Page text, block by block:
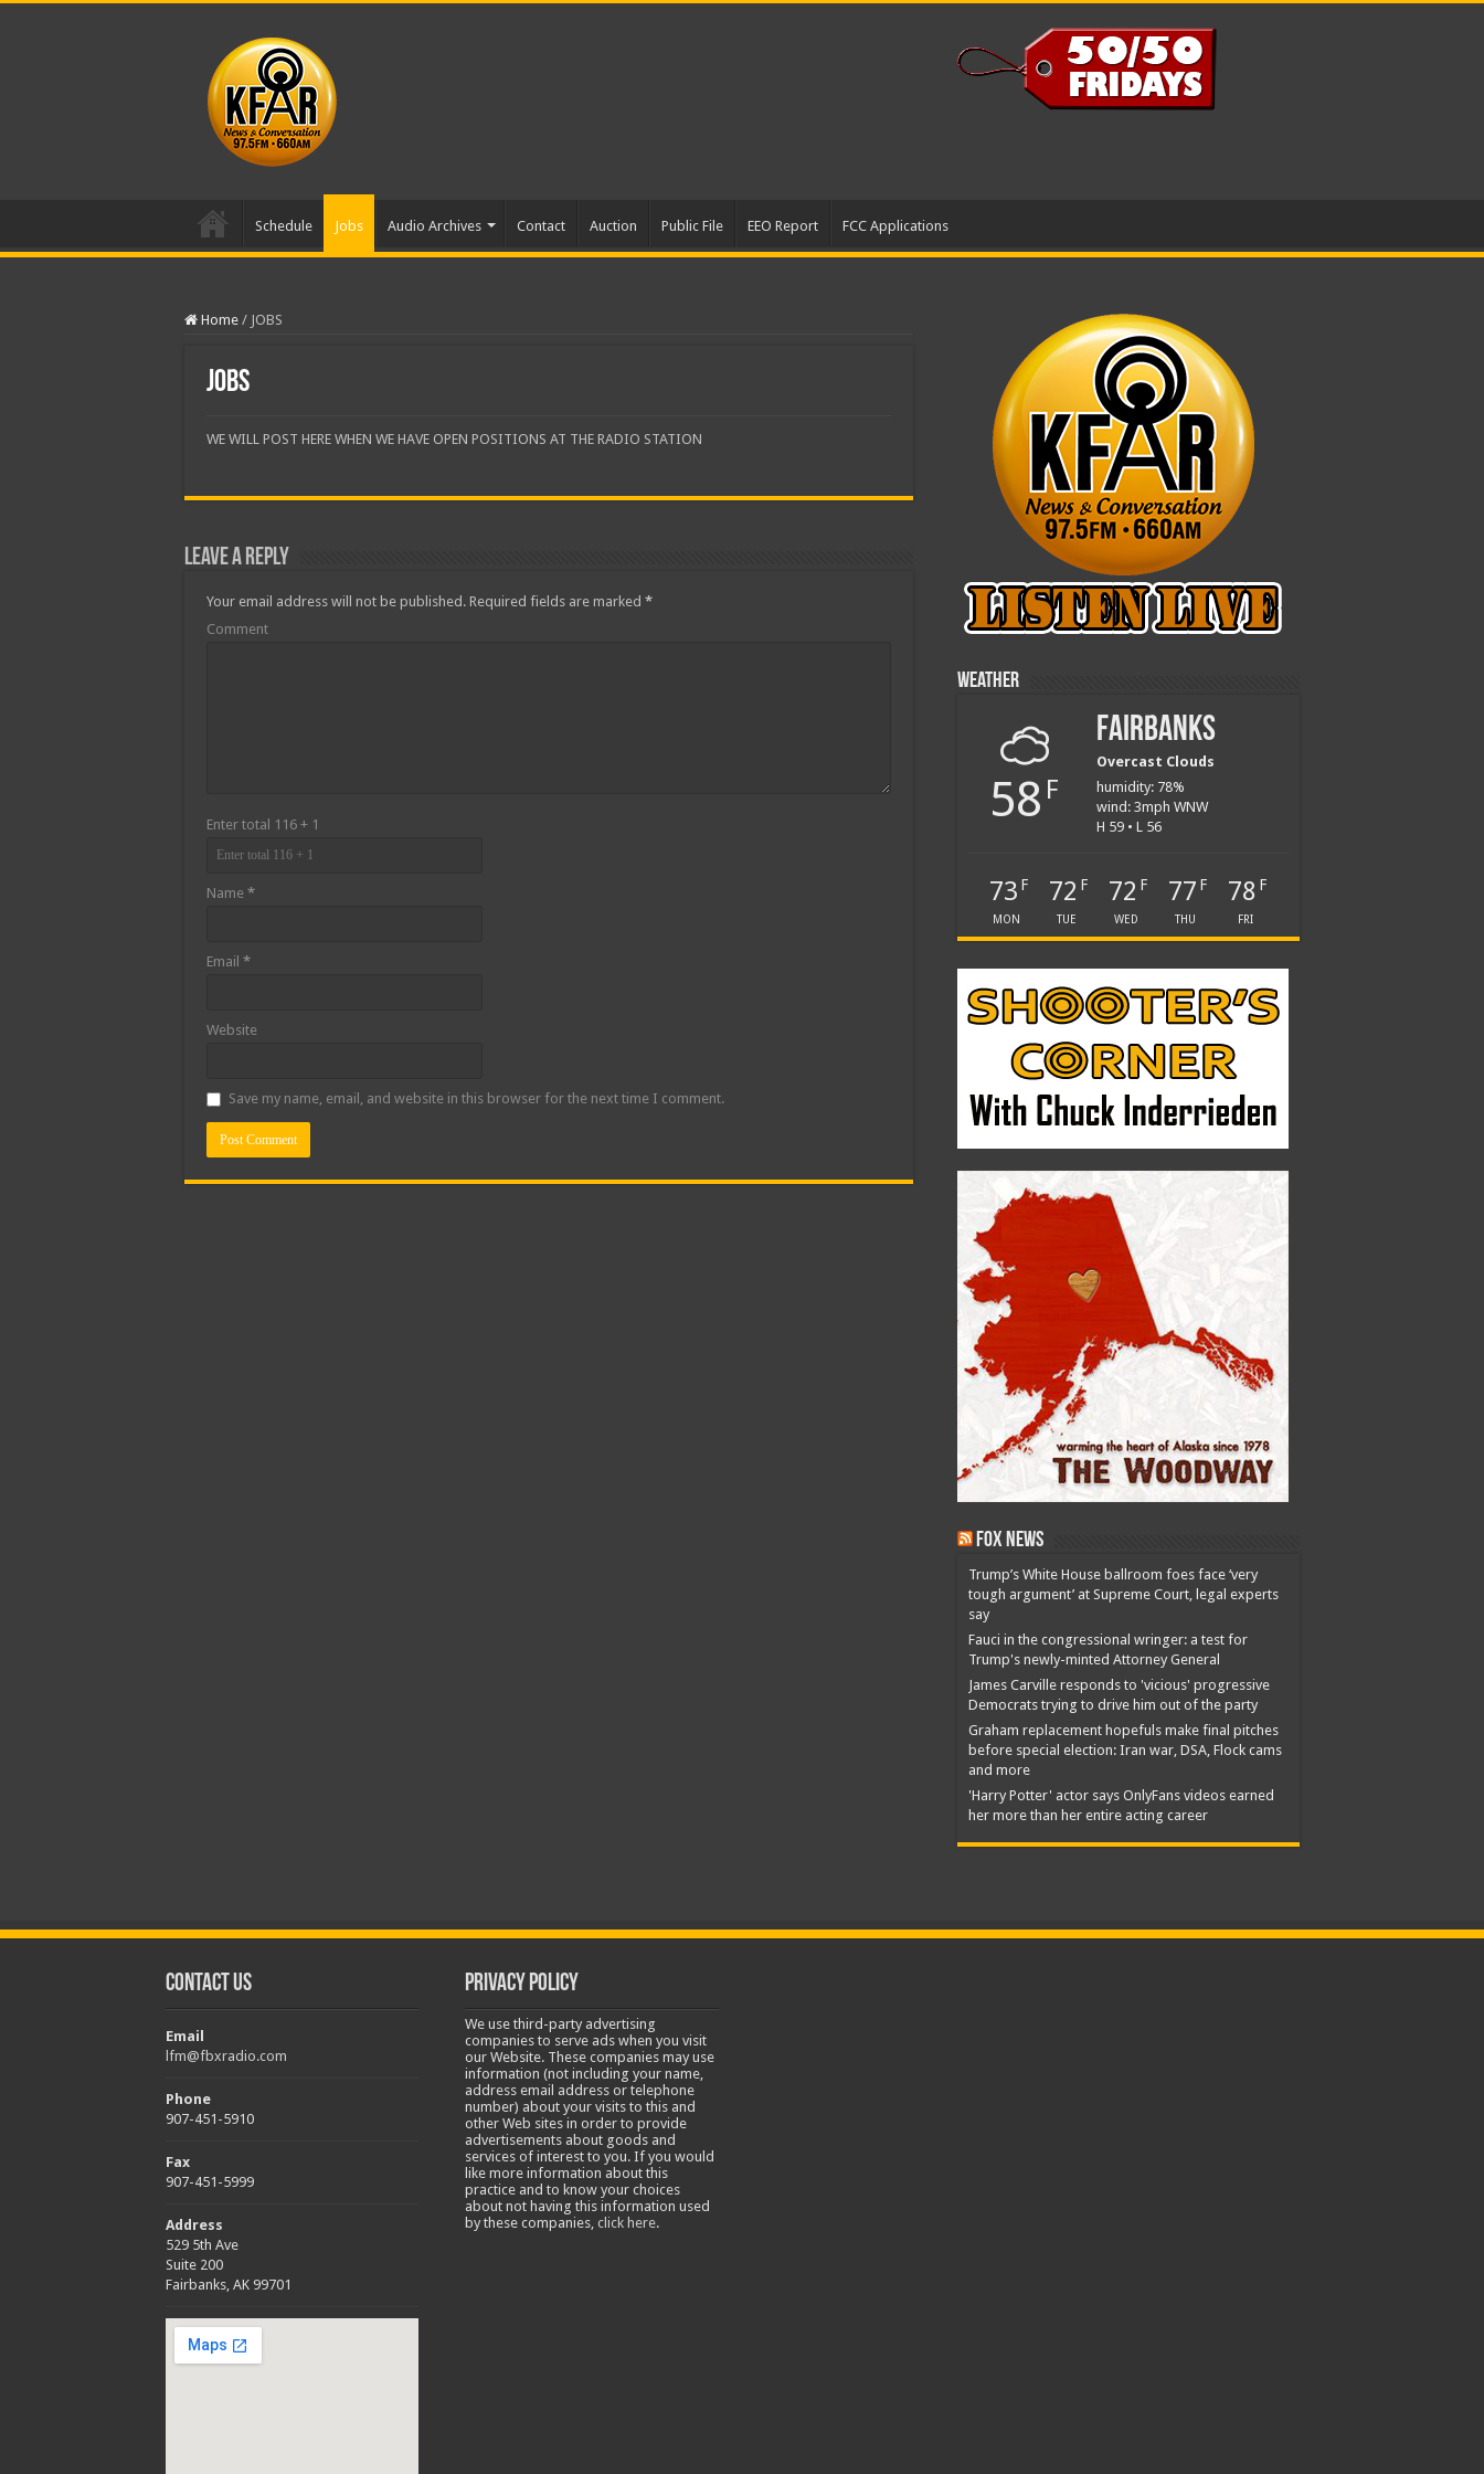
Schedule Jobs Audio Archives Contact Auction Public File EEO Report FCC Applications
Home / JOBS
JOBS
WE WILL POST HERE WHEN WE HAVE OPEN POSITIONS AT THE RADIO STATION
Leave a Reply
Your email address will not be published. Required fields are marked *
Comment
Enter total 116 + 1
Name *
Email *
Website
Save my name, email, and website in this browser for the next time I comment.
Weather
58 F
Fairbanks
Overcast Clouds
humidity: 78%
wind: 3mph WNW
H 59 • L 56
73 F
MON
72 F
TUE
72 F
WED
77 F
THU
78 F
FRI
Fox News
Trump’s White House ballroom foes face ‘very
tough argument’ at Supreme Court, legal experts
say
Fauci in the congressional wringer: a test for
Trump's newly-minted Attorney General
James Carville responds to 'vicious' progressive
Democrats trying to drive him out of the party
Graham replacement hopefuls make final pitches
before special election: Iran war, DSA, Flock cams
and more
'Harry Potter' actor says OnlyFans videos earned
her more than her entire acting career
Contact Us
Email
lfm@fbxradio.com
Phone
907-451-5910
Fax
907-451-5999
Address
529 5th Ave
Suite 200
Fairbanks, AK 99701
Privacy Policy
We use third-party advertising
companies to serve ads when you visit
our Website. These companies may use
information (not including your name,
address email address or telephone
number) about your visits to this and
other Web sites in order to provide
advertisements about goods and
services of interest to you. If you would
like more information about this
practice and to know your choices
about not having this information used
by these companies,click here.